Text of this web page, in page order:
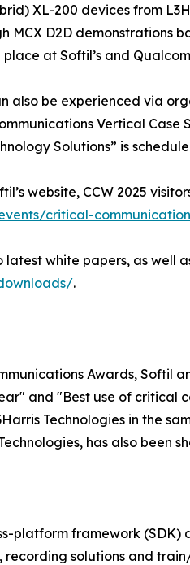
XL-200 devices from
D2D demonstrations
at Softil’s and
also be experienced via
Vertical Case
Solutions” is
website, CCW 2025
critical-
latest white papers, as well
.
Awards, Softil
and "Best use of
Technologies in the
has also been
platform framework
solutions and